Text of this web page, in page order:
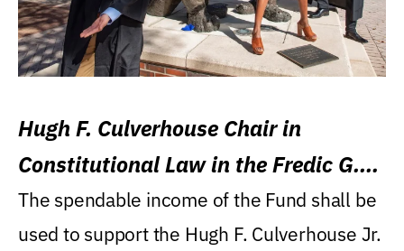
Hugh F. Culverhouse Chair in
Constitutional Law in the Fredic G.
Levin College of Law
The spendable income of the Fund shall be
used to support the Hugh F. Culverhouse Jr.